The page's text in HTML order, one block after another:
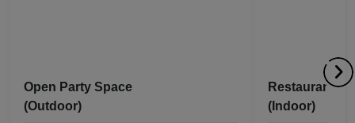
Open Party Space
(Outdoor)
Restaurant
(Indoor)